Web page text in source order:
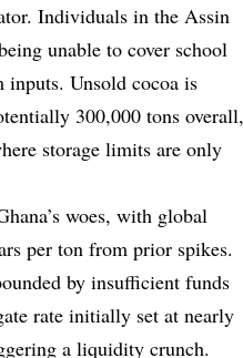
Individuals in the Assin
unable to cover school
inputs. Unsold cocoa is
300,000 tons overall,
storage limits are only
woes, with global
per ton from prior spikes.
by insufficient funds
rate initially set at nearly
a liquidity crunch.